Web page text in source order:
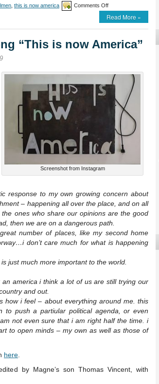
this is now america Comments Offon
“This
is
available
for
Read More »
“This is now America”
Screenshot from Instagram
response to my own growing concern about
– happening all over the place, and on all
ones who share our opinions are the good
then we are on a dangerous path.
number of places, like my second home
don’t care much for what is happening
just much more important to the world.
america i think a lot of us are still trying our
and out.
how i feel – about everything around me. this
to push a partiular political agenda, or even
not even sure that i am right half the time. i
to open minds – my own as well as those of
here
by Magne’s son Thomas Vincent, with